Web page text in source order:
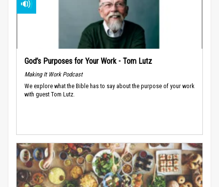
God’s Purposes for Your Work - Tom Lutz
Making It Work Podcast
We explore what the Bible has to say about the purpose of your work
with guest Tom Lutz.